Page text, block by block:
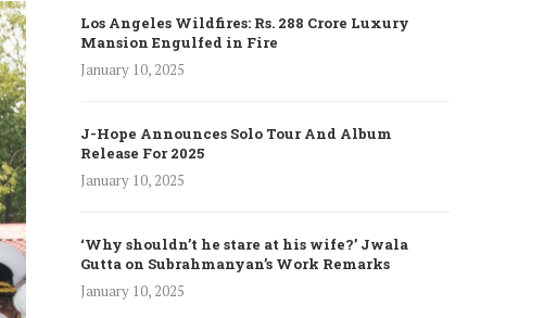
Los Angeles Wildfires: Rs. 288 Crore Luxury
Mansion Engulfed in Fire
January 10, 2025
J-Hope Announces Solo Tour And Album
Release For 2025
January 10, 2025
‘Why shouldn’t he stare at his wife?’ Jwala
Gutta on Subrahmanyan’s Work Remarks
January 10, 2025